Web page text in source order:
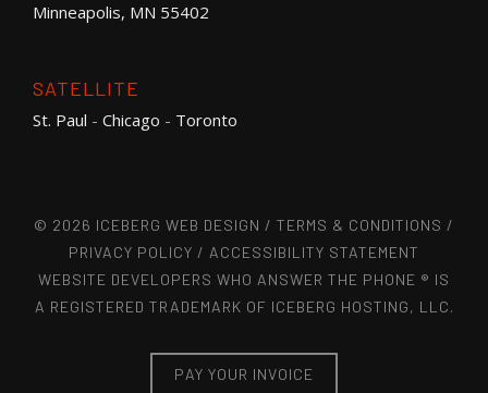
Minneapolis, MN 55402
SATELLITE
St. Paul - Chicago - Toronto
© 2026 ICEBERG WEB DESIGN / TERMS & CONDITIONS /
PRIVACY POLICY / ACCESSIBILITY STATEMENT
WEBSITE DEVELOPERS WHO ANSWER THE PHONE ® IS
A REGISTERED TRADEMARK OF ICEBERG HOSTING, LLC.
PAY YOUR INVOICE